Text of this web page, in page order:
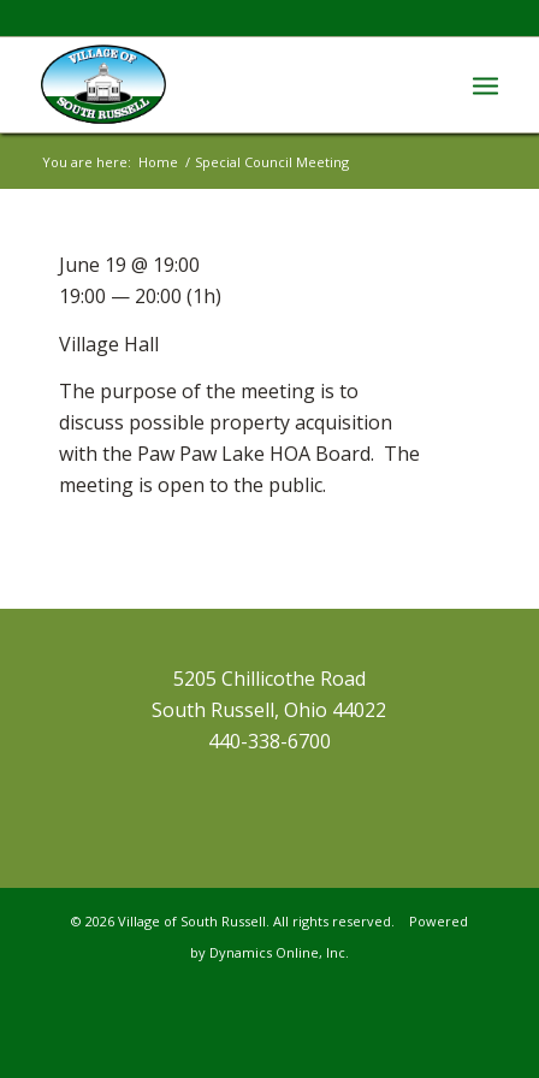
You are here: Home / Special Council Meeting
The purpose of the meeting is to
discuss possible property acquisition
with the Paw Paw Lake HOA Board. The
meeting is open to the public.
June 19 @ 19:00
19:00 — 20:00 (1h)
Village Hall
5205 Chillicothe Road
South Russell, Ohio 44022
440-338-6700
© 2026 Village of South Russell. All rights reserved. Powered
by Dynamics Online, Inc.